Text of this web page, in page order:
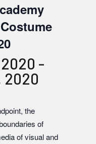
-
2020
the
of
of visual and